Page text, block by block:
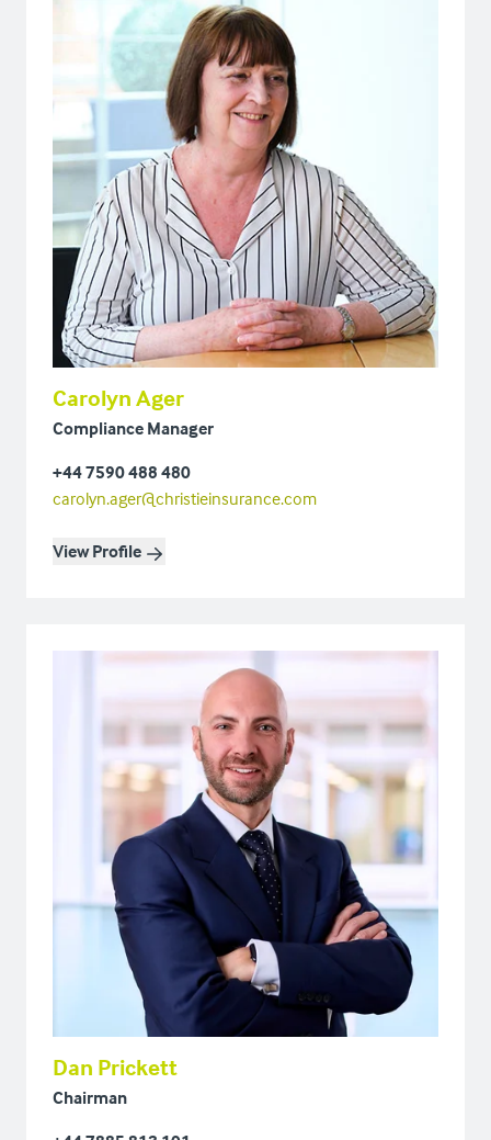
Carolyn Ager
Compliance Manager
+44 7590 488 480
carolyn.ager@christieinsurance.com
View Profile
Dan Prickett
Chairman